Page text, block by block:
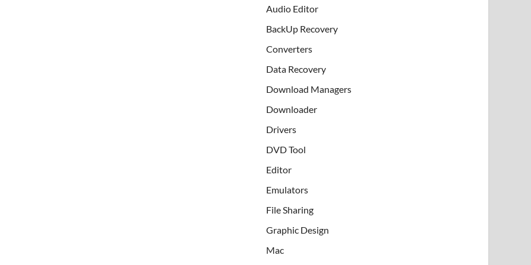
Audio Editor
BackUp Recovery
Converters
Data Recovery
Download Managers
Downloader
Drivers
DVD Tool
Editor
Emulators
File Sharing
Graphic Design
Mac